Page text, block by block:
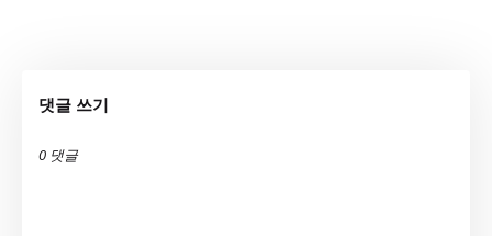
댓글 쓰기
0 댓글